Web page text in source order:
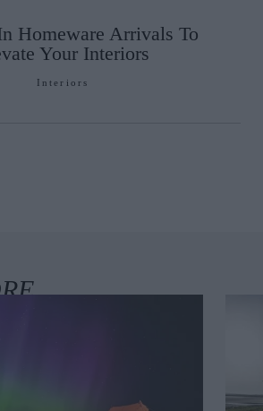
Homeware Arrivals To
Your Interiors
Interiors